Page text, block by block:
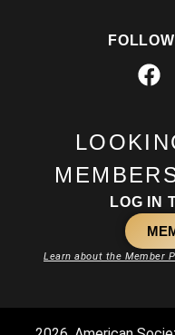
LOG IN
Learn about the Member